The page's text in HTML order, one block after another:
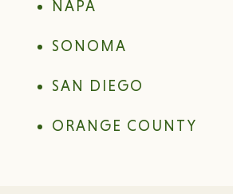
NAPA
SONOMA
SAN DIEGO
ORANGE COUNTY